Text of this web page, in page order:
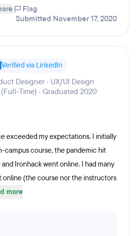
Flag
Submitted November 17, 2020
Verified via LinkedIn
Designer · UX/UI Design
Time) · Graduated 2020
exceeded my expectations. I initially
campus course, the pandemic hit
Ironhack went online. I had many
online (the course nor the instructors
more